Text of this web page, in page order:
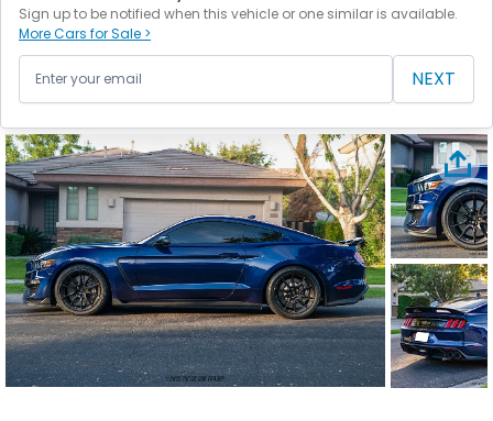
Sign up to be notified when this vehicle or one similar is available.
More Cars for Sale >
NEXT